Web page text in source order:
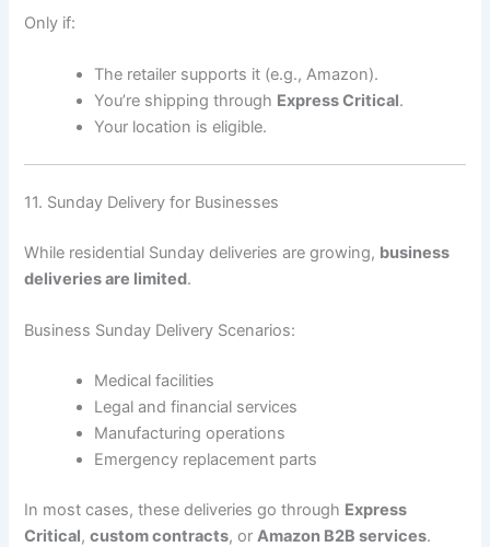
Only if:
The retailer supports it (e.g., Amazon).
You’re shipping through Express Critical.
Your location is eligible.
11. Sunday Delivery for Businesses
While residential Sunday deliveries are growing, business
deliveries are limited.
Business Sunday Delivery Scenarios:
Medical facilities
Legal and financial services
Manufacturing operations
Emergency replacement parts
In most cases, these deliveries go through Express
Critical,custom contracts, orAmazon B2B services.